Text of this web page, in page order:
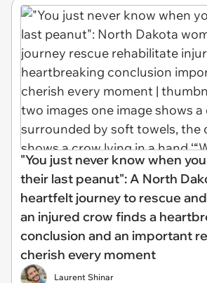
"You just never know when
their last peanut": A North
heartfelt journey to rescue
an injured crow finds a
conclusion and an important
cherish every moment
Laurent Shinar